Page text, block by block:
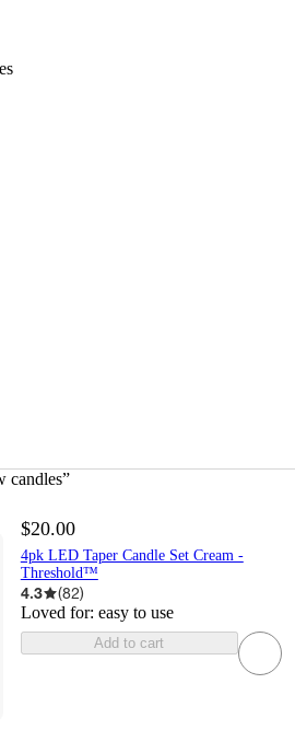
candles”
$20.00
4pk LED Taper Candle Set Cream -
Threshold™
4.3 (82)
Loved for: easy to use
Add to cart